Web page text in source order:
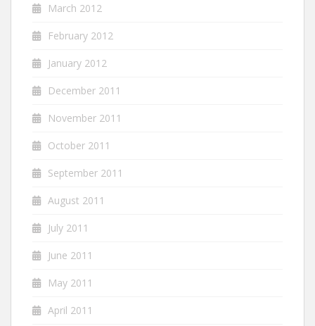
March 2012
February 2012
January 2012
December 2011
November 2011
October 2011
September 2011
August 2011
July 2011
June 2011
May 2011
April 2011